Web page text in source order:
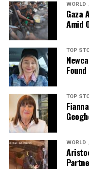
**Method:**
1. In a large pot over
carrots, and celery in
15 minutes.
2. Combine spices in
briefly before adding
3. Introduce tinned
to a boil, then simmer
4. Stir in chickpeas
and simmer for
5. Serve in bowls,
drizzle of yogurt and
side.
WORLD
Gaza
Amid
TOP
TOP
WORLD